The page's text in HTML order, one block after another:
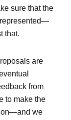
sure that the
represented—
that.
are
from
to make the
we